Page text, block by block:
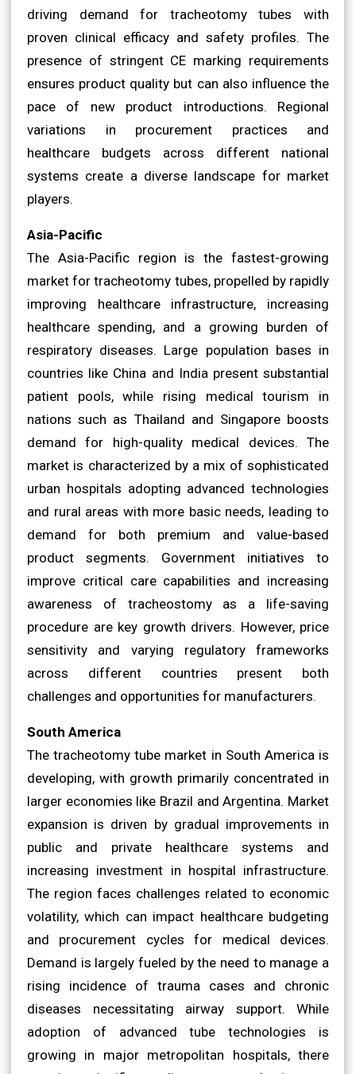
driving demand for tracheotomy tubes with
proven clinical efficacy and safety profiles. The
presence of stringent CE marking requirements
ensures product quality but can also influence the
pace of new product introductions. Regional
variations in procurement practices and
healthcare budgets across different national
systems create a diverse landscape for market
players.
Asia-Pacific
The Asia-Pacific region is the fastest-growing
market for tracheotomy tubes, propelled by rapidly
improving healthcare infrastructure, increasing
healthcare spending, and a growing burden of
respiratory diseases. Large population bases in
countries like China and India present substantial
patient pools, while rising medical tourism in
nations such as Thailand and Singapore boosts
demand for high-quality medical devices. The
market is characterized by a mix of sophisticated
urban hospitals adopting advanced technologies
and rural areas with more basic needs, leading to
demand for both premium and value-based
product segments. Government initiatives to
improve critical care capabilities and increasing
awareness of tracheostomy as a life-saving
procedure are key growth drivers. However, price
sensitivity and varying regulatory frameworks
across different countries present both
challenges and opportunities for manufacturers.
South America
The tracheotomy tube market in South America is
developing, with growth primarily concentrated in
larger economies like Brazil and Argentina. Market
expansion is driven by gradual improvements in
public and private healthcare systems and
increasing investment in hospital infrastructure.
The region faces challenges related to economic
volatility, which can impact healthcare budgeting
and procurement cycles for medical devices.
Demand is largely fueled by the need to manage a
rising incidence of trauma cases and chronic
diseases necessitating airway support. While
adoption of advanced tube technologies is
growing in major metropolitan hospitals, there